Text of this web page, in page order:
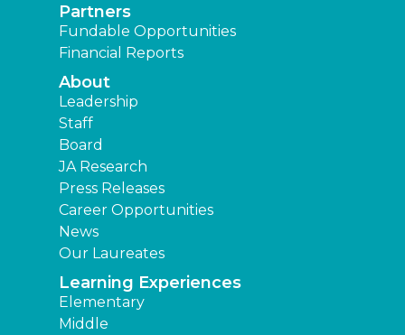
Partners
Fundable Opportunities
Financial Reports
About
Leadership
Staff
Board
JA Research
Press Releases
Career Opportunities
News
Our Laureates
Learning Experiences
Elementary
Middle